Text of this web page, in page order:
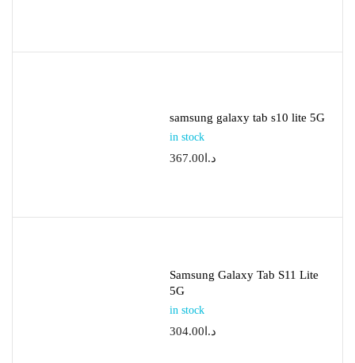
samsung galaxy tab s10 lite 5G
in stock
د.ا 367.00
Samsung Galaxy Tab S11 Lite
5G
in stock
د.ا 304.00